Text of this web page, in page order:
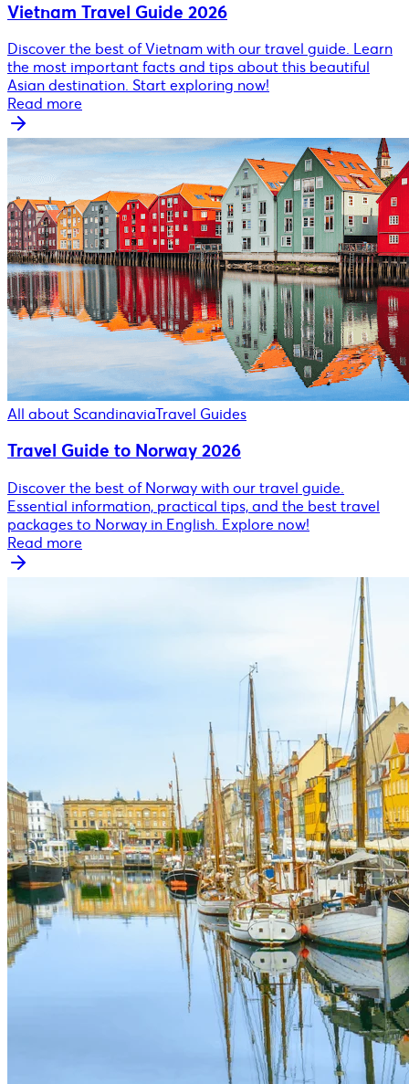
Vietnam Travel Guide 2026
Discover the best of Vietnam with our travel guide. Learn
the most important facts and tips about this beautiful
Asian destination. Start exploring now!
Read more
All about ScandinaviaTravel Guides
Travel Guide to Norway 2026
Discover the best of Norway with our travel guide.
Essential information, practical tips, and the best travel
packages to Norway in English. Explore now!
Read more